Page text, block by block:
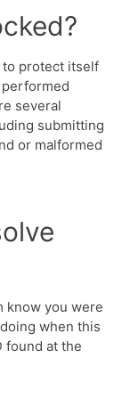
protect itself
several
submitting
or malformed
know you were
when this
found at the